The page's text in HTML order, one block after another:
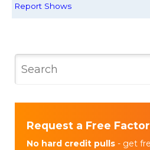
Report Shows
Request a Free
No hard credit pulls - get